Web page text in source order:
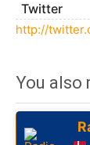
Twitter
http://
You also